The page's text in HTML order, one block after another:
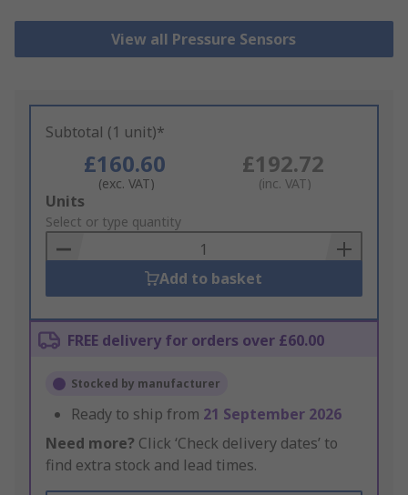
View all Pressure Sensors
Subtotal (1 unit)*
£160.60
(exc. VAT)
£192.72
(inc. VAT)
Add
to
Basket
Units
Select or type quantity
Add to basket
FREE delivery for orders over £60.00
Stocked by manufacturer
Ready to ship from 21 September 2026
Need more? Click ‘Check delivery dates’ to
find extra stock and lead times.